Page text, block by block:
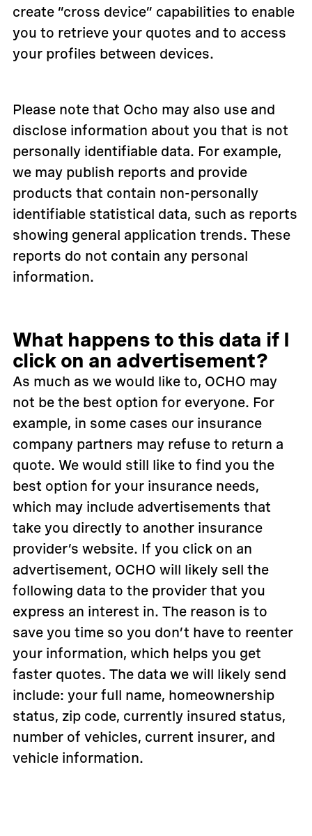
create “cross device” capabilities to enable
you to retrieve your quotes and to access
your profiles between devices.
Please note that Ocho may also use and
disclose information about you that is not
personally identifiable data. For example,
we may publish reports and provide
products that contain non-personally
identifiable statistical data, such as reports
showing general application trends. These
reports do not contain any personal
information.
What happens to this data if I
click on an advertisement?
As much as we would like to, OCHO may
not be the best option for everyone. For
example, in some cases our insurance
company partners may refuse to return a
quote. We would still like to find you the
best option for your insurance needs,
which may include advertisements that
take you directly to another insurance
provider’s website. If you click on an
advertisement, OCHO will likely sell the
following data to the provider that you
express an interest in. The reason is to
save you time so you don’t have to reenter
your information, which helps you get
faster quotes. The data we will likely send
include: your full name, homeownership
status, zip code, currently insured status,
number of vehicles, current insurer, and
vehicle information.